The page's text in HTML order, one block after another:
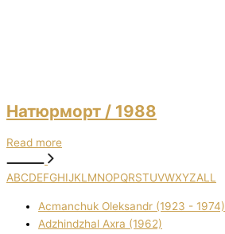
Натюрморт / 1988
Read more
ABCDEFGHIJKLMNOPQRSTUVWXYZALL
Acmanchuk Oleksandr (1923 - 1974)
Adzhindzhal Axra (1962)